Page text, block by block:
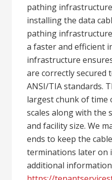
pathing
installing the data
pathing
a faster and efficient
infrastructure
are correctly secured
ANSI/TIA standards.
largest chunk of time
scales along with the
and facility size. We
ends to keep the
terminations later on
additional